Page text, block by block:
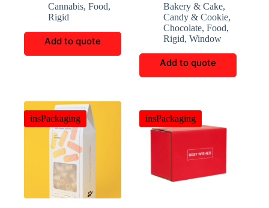
Cannabis, Food,
Rigid
Add to quote
Bakery & Cake,
Candy & Cookie,
Chocolate,Food,
Rigid,Window
Add to quote
insPackaging insPackaging